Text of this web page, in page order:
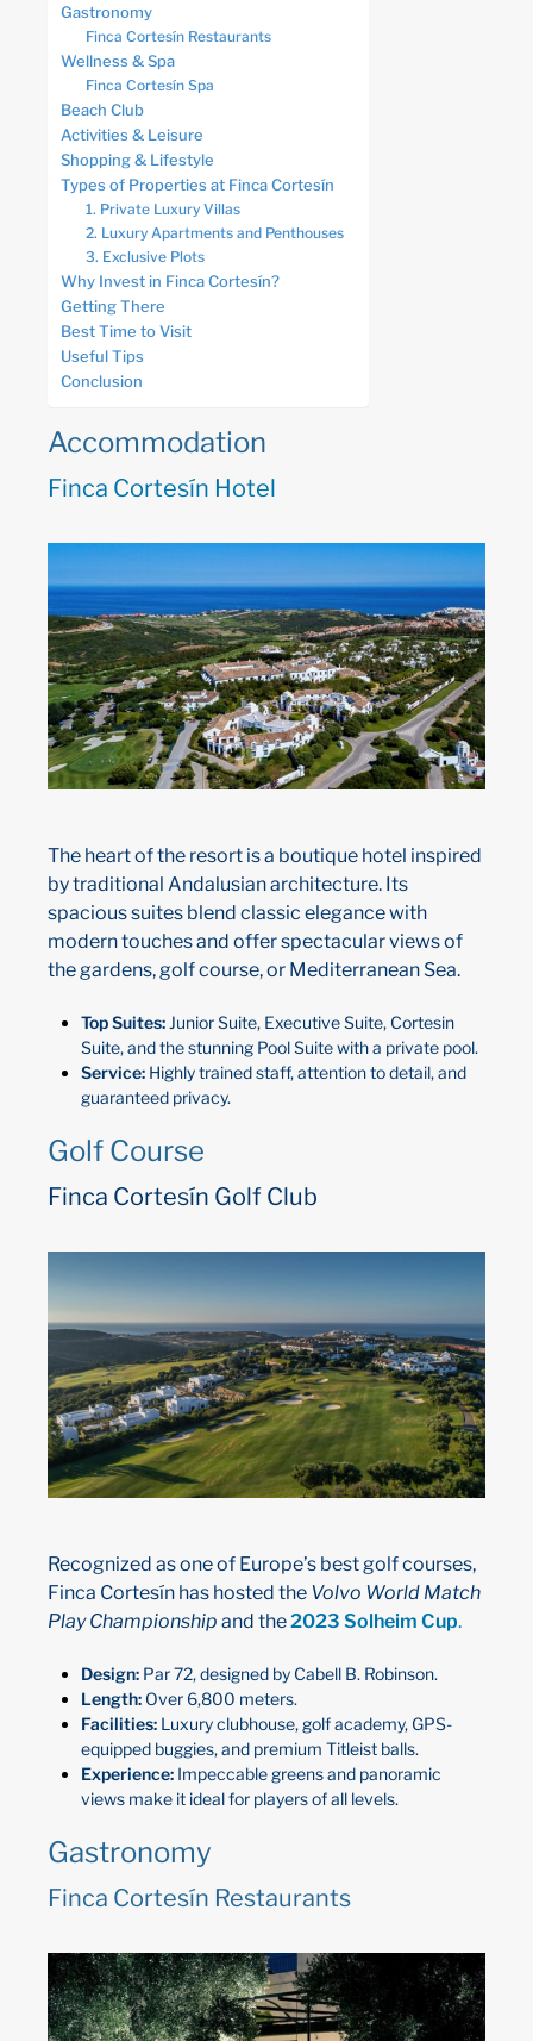
Gastronomy
Finca Cortesín Restaurants
Wellness & Spa
Finca Cortesín Spa
Beach Club
Activities & Leisure
Shopping & Lifestyle
Types of Properties at Finca Cortesín
1. Private Luxury Villas
2. Luxury Apartments and Penthouses
3. Exclusive Plots
Why Invest in Finca Cortesín?
Getting There
Best Time to Visit
Useful Tips
Conclusion
Accommodation
Finca Cortesín Hotel
The heart of the resort is a boutique hotel inspired
by traditional Andalusian architecture. Its
spacious suites blend classic elegance with
modern touches and offer spectacular views of
the gardens, golf course, or Mediterranean Sea.
Top Suites: Junior Suite, Executive Suite, Cortesin
Suite, and the stunning Pool Suite with a private pool.
Service: Highly trained staff, attention to detail, and
guaranteed privacy.
Golf Course
Finca Cortesín Golf Club
Recognized as one of Europe’s best golf courses,
Finca Cortesín has hosted the Volvo World Match
Play Championship and the2023 Solheim Cup.
Design: Par 72, designed by Cabell B. Robinson.
Length: Over 6,800 meters.
Facilities: Luxury clubhouse, golf academy, GPS-
equipped buggies, and premium Titleist balls.
Experience: Impeccable greens and panoramic
views make it ideal for players of all levels.
Gastronomy
Finca Cortesín Restaurants